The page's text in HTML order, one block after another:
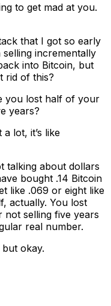
to get mad at you.
that I got so early
selling incrementally
into Bitcoin, but
rid of this?
you lost half of your
years?
lot, it’s like
talking about dollars
bought .14 Bitcoin
like .069 or eight like
actually. You lost
selling five years
real number.
okay.